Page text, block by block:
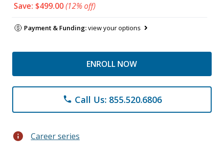
Save: $499.00(12% off)
Payment & Funding:view your options
ENROLL NOW
phone Call Us: 855.520.6806
info Career series